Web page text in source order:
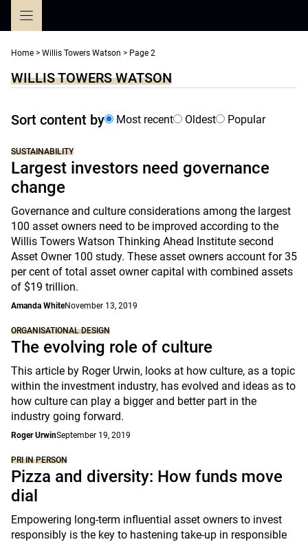
Home > Willis Towers Watson > Page 2
WILLIS TOWERS WATSON
Sort content by Most recent Oldest Popular
SUSTAINABILITY
Largest investors need governance
change
Governance and culture considerations among the largest
100 asset owners need to be improved according to the
Willis Towers Watson Thinking Ahead Institute second
Asset Owner 100 study. These asset owners account for 35
per cent of total asset owner capital with combined assets
of $19 trillion.
Amanda WhiteNovember 13, 2019
ORGANISATIONAL DESIGN
The evolving role of culture
This article by Roger Urwin, looks at how culture, as a topic
within the investment industry, has evolved and ideas as to
how culture can play a bigger and better part in the
industry going forward.
Roger UrwinSeptember 19, 2019
PRI IN PERSON
Pizza and diversity: How funds move
dial
Empowering long-term influential asset owners to invest
responsibly is the key to hastening take-up in responsible